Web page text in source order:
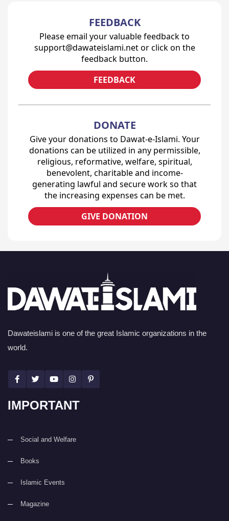
FEEDBACK
Please email your valuable feedback to
support@dawateislami.net or click on the
feedback button.
FEEDBACK
DONATE
Give your donations to Dawat-e-Islami. Your
donations can be utilized in any permissible,
religious, reformative, welfare, spiritual,
benevolent, charitable and income-
generating lawful and secure work so that
the increasing expenses can be met.
GIVE DONATION
Dawateislami is one of the great Islamic organizations in the
world.
IMPORTANT
Social and Welfare
Books
Islamic Events
Magazine